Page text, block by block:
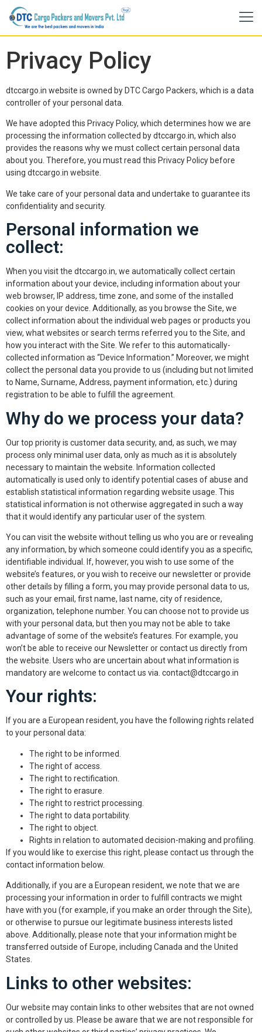
Privacy Policy
dtccargo.in website is owned by DTC Cargo Packers, which is a data
controller of your personal data.
We have adopted this Privacy Policy, which determines how we are
processing the information collected by dtccargo.in, which also
provides the reasons why we must collect certain personal data
about you. Therefore, you must read this Privacy Policy before
using dtccargo.in website.
We take care of your personal data and undertake to guarantee its
confidentiality and security.
Personal information we
collect:
When you visit the dtccargo.in, we automatically collect certain
information about your device, including information about your
web browser, IP address, time zone, and some of the installed
cookies on your device. Additionally, as you browse the Site, we
collect information about the individual web pages or products you
view, what websites or search terms referred you to the Site, and
how you interact with the Site. We refer to this automatically-
collected information as “Device Information.” Moreover, we might
collect the personal data you provide to us (including but not limited
to Name, Surname, Address, payment information, etc.) during
registration to be able to fulfill the agreement.
Why do we process your data?
Our top priority is customer data security, and, as such, we may
process only minimal user data, only as much as it is absolutely
necessary to maintain the website. Information collected
automatically is used only to identify potential cases of abuse and
establish statistical information regarding website usage. This
statistical information is not otherwise aggregated in such a way
that it would identify any particular user of the system.
You can visit the website without telling us who you are or revealing
any information, by which someone could identify you as a specific,
identifiable individual. If, however, you wish to use some of the
website’s features, or you wish to receive our newsletter or provide
other details by filling a form, you may provide personal data to us,
such as your email, first name, last name, city of residence,
organization, telephone number. You can choose not to provide us
with your personal data, but then you may not be able to take
advantage of some of the website’s features. For example, you
won’t be able to receive our Newsletter or contact us directly from
the website. Users who are uncertain about what information is
mandatory are welcome to contact us via. contact@dtccargo.in
Your rights:
If you are a European resident, you have the following rights related
to your personal data:
The right to be informed.
The right of access.
The right to rectification.
The right to erasure.
The right to restrict processing.
The right to data portability.
The right to object.
Rights in relation to automated decision-making and profiling.
If you would like to exercise this right, please contact us through the
contact information below.
Additionally, if you are a European resident, we note that we are
processing your information in order to fulfill contracts we might
have with you (for example, if you make an order through the Site),
or otherwise to pursue our legitimate business interests listed
above. Additionally, please note that your information might be
transferred outside of Europe, including Canada and the United
States.
Links to other websites:
Our website may contain links to other websites that are not owned
or controlled by us. Please be aware that we are not responsible for